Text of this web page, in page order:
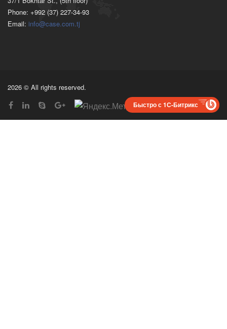
Phone: +992 (37) 227-34-93
Email: info@case.com.tj
2026 © All rights reserved.
Быстро с 1С-Битрикс